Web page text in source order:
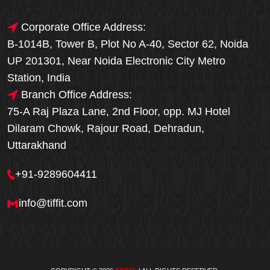
Corporate Office Address:
B-1014B, Tower B, Plot No A-40, Sector 62, Noida
UP 201301, Near Noida Electronic City Metro
Station, India
Branch Office Address:
75-A Raj Plaza Lane, 2nd Floor, opp. MJ Hotel
Dilaram Chowk, Rajour Road, Dehradun,
Uttarakhand
+91-9289604411
info@tiffit.com